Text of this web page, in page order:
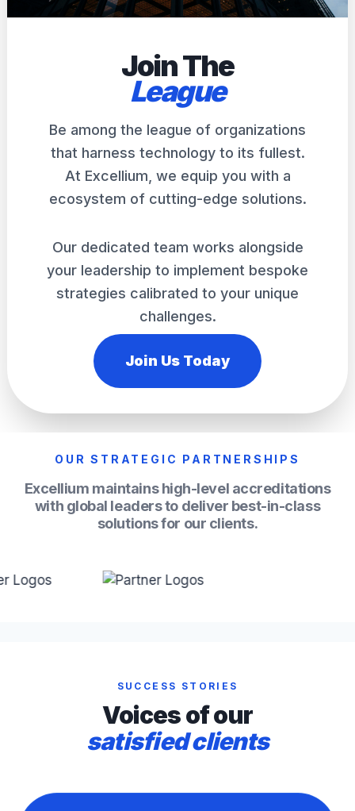
Join The
League
Be among the league of organizations
that harness technology to its fullest.
At Excellium, we equip you with a
ecosystem of cutting-edge solutions.
Our dedicated team works alongside
your leadership to implement bespoke
strategies calibrated to your unique
challenges.
Join Us Today
OUR STRATEGIC PARTNERSHIPS
Excellium maintains high-level accreditations
with global leaders to deliver best-in-class
solutions for our clients.
SUCCESS STORIES
Voices of our
satisfied clients